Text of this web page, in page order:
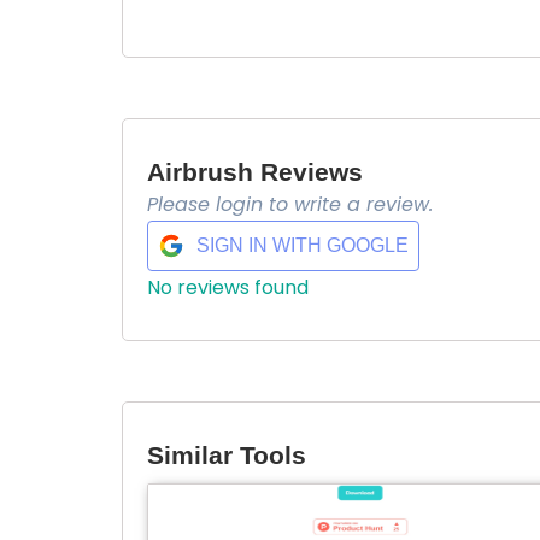
Airbrush Reviews
Please login to write a review.
SIGN IN WITH GOOGLE
No reviews found
Similar Tools